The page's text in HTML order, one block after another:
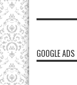
GOOGLE ADS